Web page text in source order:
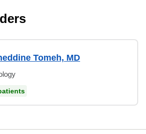
Tomeh, MD